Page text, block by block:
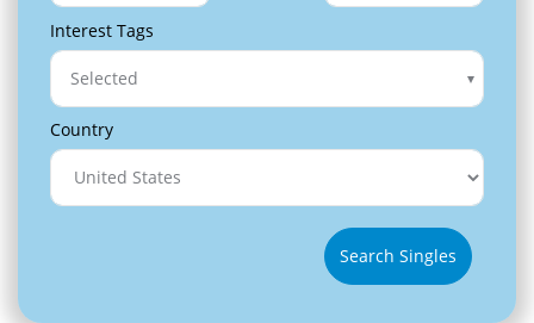
Interest Tags
Selected
Country
Search Singles